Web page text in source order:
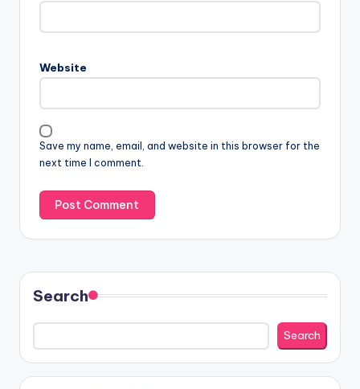
Website
Save my name, email, and website in this browser for the
next time I comment.
Search
Search